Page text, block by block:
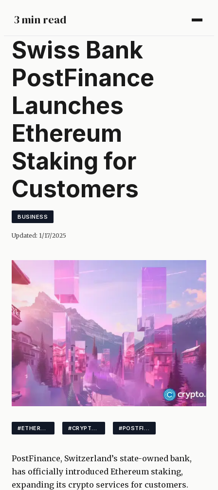
3 min read
Swiss Bank
PostFinance
Launches
Ethereum
Staking for
Customers
BUSINESS
Updated: 1/17/2025
PostFinance, Switzerland’s state-owned bank,
has officially introduced Ethereum staking,
expanding its crypto services for customers.